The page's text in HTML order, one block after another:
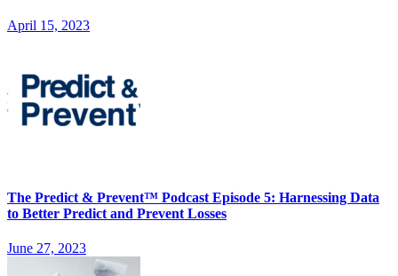
April 15, 2023
The Predict & Prevent™ Podcast Episode 5: Harnessing Data
to Better Predict and Prevent Losses
June 27, 2023